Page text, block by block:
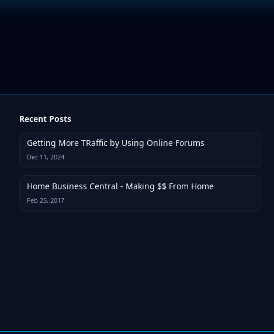
Recent Posts
Getting More TRaffic by Using Online Forums
Dec 11, 2024
Home Business Central - Making $$ From Home
Feb 25, 2017